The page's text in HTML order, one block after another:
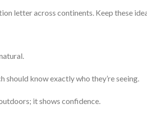
letter across continents. Keep these
know exactly who they’re seeing.
it shows confidence.